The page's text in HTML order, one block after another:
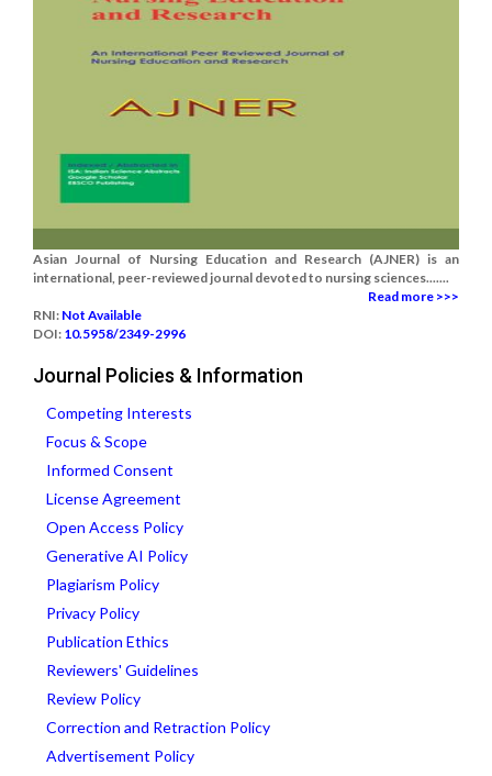
Asian Journal of Nursing Education and Research (AJNER) is an
international, peer-reviewed journal devoted to nursing sciences.......
Read more >>>
RNI: Not Available
DOI: 10.5958/2349-2996
Journal Policies & Information
Competing Interests
Focus & Scope
Informed Consent
License Agreement
Open Access Policy
Generative AI Policy
Plagiarism Policy
Privacy Policy
Publication Ethics
Reviewers' Guidelines
Review Policy
Correction and Retraction Policy
Advertisement Policy